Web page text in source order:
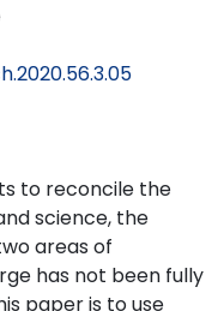
to reconcile the
science, the
areas of
has not been fully
paper is to use